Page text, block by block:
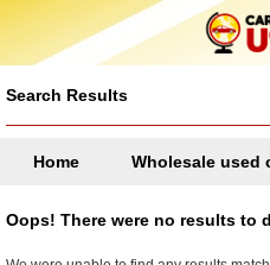
Google+
Search Results
Home Wholesale used
Oops! There were no results to